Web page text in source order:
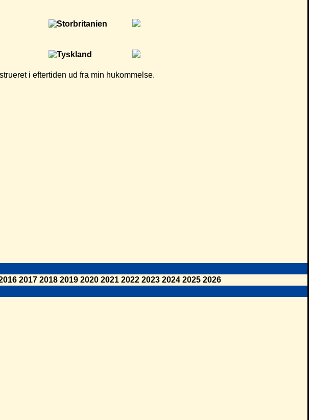
i eftertiden ud fra min hukommelse.
2017 2018 2019 2020 2021 2022 2023 2024 2025 2026